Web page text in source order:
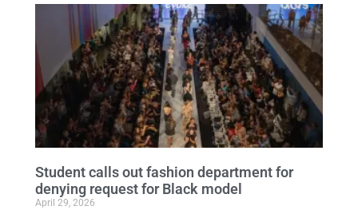
Student calls out fashion department for
denying request for Black model
April 29, 2026